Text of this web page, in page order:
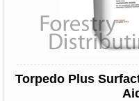
Torpedo Plus